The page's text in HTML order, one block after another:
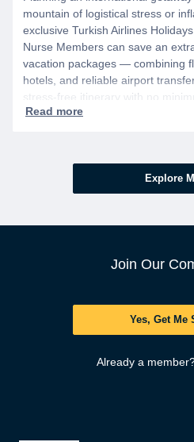
mountain of logistical stress or
exclusive Turkish Airlines
Nurse Members can save an
vacation packages — combining
hotels, and reliable airport
stress-free itinerary with no
Explore
Join Our
Yes, Get Me
Already a